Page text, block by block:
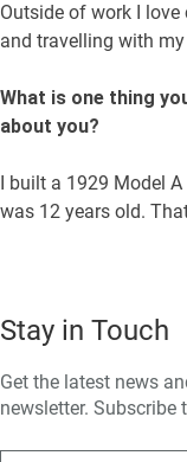
Outside of work I
and travelling with
What is one thing
about you?
I built a 1929 Model
was 12 years old.
Stay in Touch
Get the latest news
newsletter. Subscribe